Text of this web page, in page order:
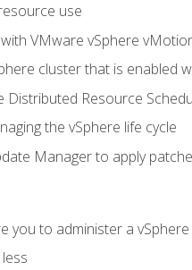
use
VMware vSphere
cluster that is enabled
Distributed Resource
the vSphere life cycle
Manager to apply
you to administer a